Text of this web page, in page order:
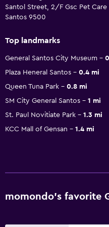
Santol Street, 2/F Gsc Pet Care
Santos 9500
Top landmarks
General Santos City Museum
Plaza Heneral Santos
0.4 mi
Queen Tuna Park
0.8 mi
SM City General Santos
1 mi
St. Paul Novitiate Park
1.3 mi
KCC Mall of Gensan
1.4 mi
momondo’s favorite